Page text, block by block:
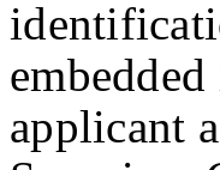
applicant